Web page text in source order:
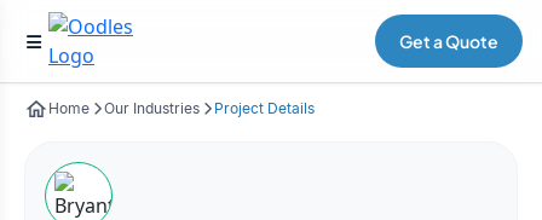
Get a Quote
Home Our Industries Project Details